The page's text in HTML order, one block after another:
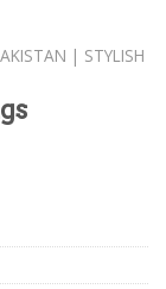
| STYLISH